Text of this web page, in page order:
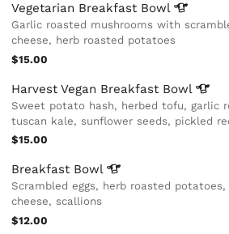
Vegetarian Breakfast Bowl
Garlic roasted mushrooms with
cheese, herb roasted potatoes
$15.00
Harvest Vegan Breakfast Bowl
Sweet potato hash, herbed tofu, garlic
tuscan kale, sunflower seeds, pickled
$15.00
Breakfast Bowl
Scrambled eggs, herb roasted potatoes,
cheese, scallions
$12.00